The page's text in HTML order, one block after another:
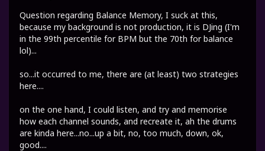
Question regarding Balance Memory, I suck at this,
because my background is not production, it is DJing (I'm
in the 99th percentile for BPM but the 70th for balance
lol)...
so...it occurred to me, there are (at least) two strategies
here....
on the one hand, I could listen, and try and memorise
how each channel sounds, and recreate it, ah the drums
are kinda here...no...up a bit, no, too much, down, ok,
good....